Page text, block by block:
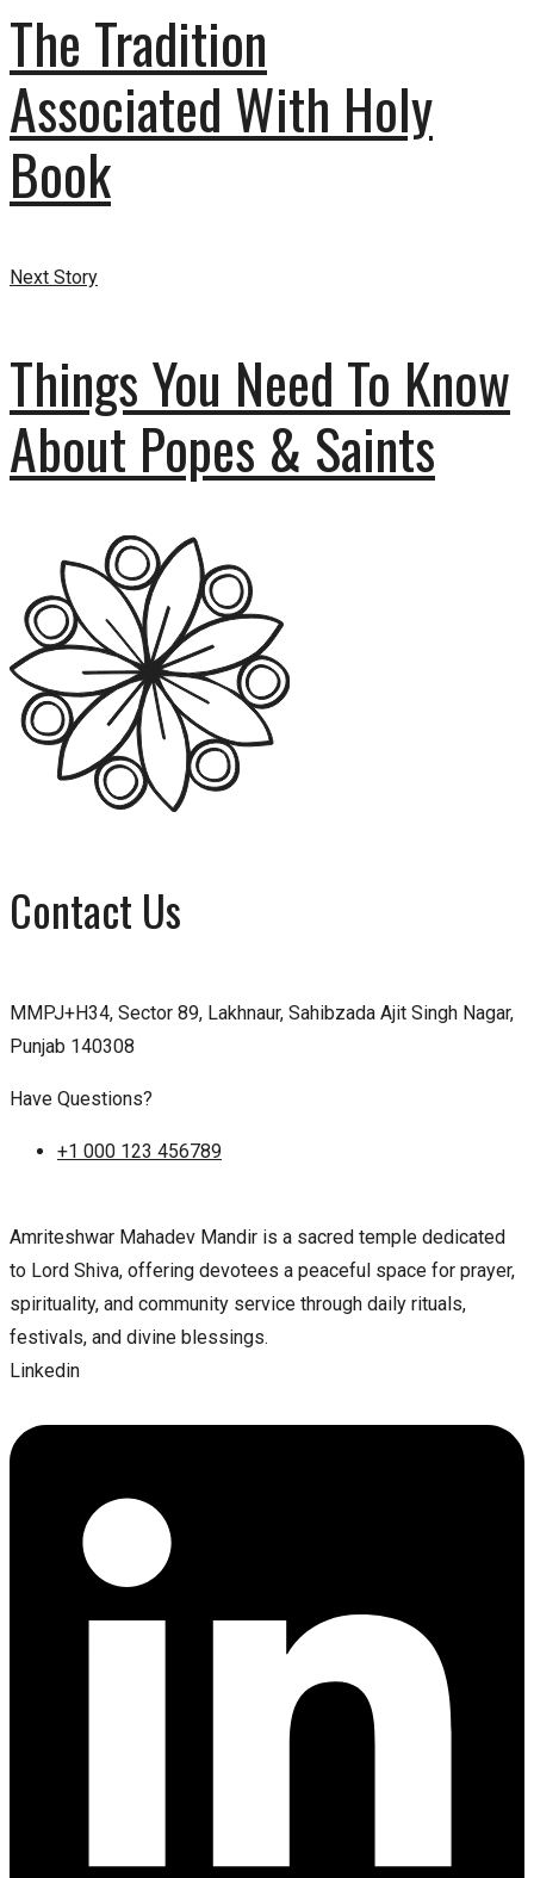
The Tradition
Associated With Holy
Book
Next Story
Things You Need To Know
About Popes & Saints
Contact Us
MMPJ+H34, Sector 89, Lakhnaur, Sahibzada Ajit Singh Nagar,
Punjab 140308
Have Questions?
+1 000 123 456789
Amriteshwar Mahadev Mandir is a sacred temple dedicated
to Lord Shiva, offering devotees a peaceful space for prayer,
spirituality, and community service through daily rituals,
festivals, and divine blessings.
Linkedin